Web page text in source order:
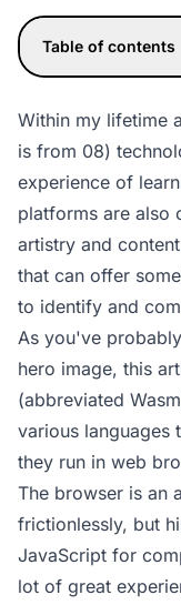
Table of contents
Within my lifetime
is from 08)
experience of
platforms are also
artistry and
that can offer
to identify and
As you've
hero image, this
(abbreviated
various languages
they run in web
The browser is an
frictionlessly, but
JavaScript for
lot of great